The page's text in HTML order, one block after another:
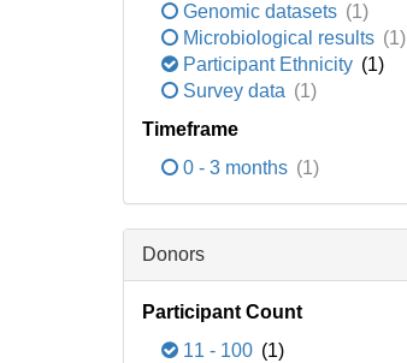
Genomic datasets (1)
Microbiological results (1)
Participant Ethnicity (1)
Survey data (1)
Timeframe
0 - 3 months (1)
Donors
Participant Count
11 - 100 (1)